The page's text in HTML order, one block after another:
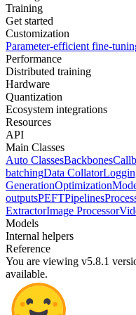
Training
Get started
Customization
Parameter-efficient fine-
Performance
Distributed training
Hardware
Quantization
Ecosystem integrations
Resources
API
Main Classes
Auto ClassesBackbones
batchingData Collator
GenerationOptimization
outputsPEFTPipelines
ExtractorImage Processor
Models
Internal helpers
Reference
You are viewing v5.8.1
available.